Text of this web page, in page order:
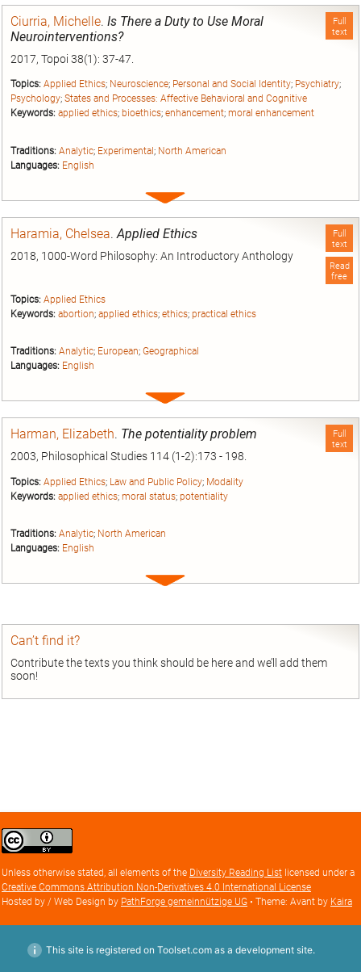
Full
text
Ciurria, Michelle. Is There a Duty to Use Moral
Neurointerventions?
2017, Topoi 38(1): 37-47.
Topics: Applied Ethics; Neuroscience; Personal and Social Identity; Psychiatry;
Psychology; States and Processes: Affective Behavioral and Cognitive
Keywords: applied ethics; bioethics; enhancement; moral enhancement
Traditions: Analytic; Experimental ; North American
Languages: English
Expand
Full
text
Read
free
Haramia, Chelsea.Applied Ethics
2018, 1000-Word Philosophy: An Introductory Anthology
Topics: Applied Ethics
Keywords: abortion; applied ethics; ethics; practical ethics
Traditions: Analytic; European; Geographical
Languages: English
Expand
Full
text
Harman, Elizabeth. The potentiality problem
2003, Philosophical Studies 114 (1-2):173 - 198.
Topics: Applied Ethics; Law and Public Policy; Modality
Keywords: applied ethics; moral status; potentiality
Traditions: Analytic; North American
Languages: English
Expand
Can’t find it?
Contribute the texts you think should be here and we’ll add them
soon!
Creative
Commons
license
Unless otherwise stated, all elements of the Diversity Reading List licensed under a
Creative Commons Attribution Non-Derivatives 4.0 International License
Hosted by / Web Design by PathForge gemeinnützige UG • Theme: Avant by Kaira
This site is registered on Toolset.com as a development site.